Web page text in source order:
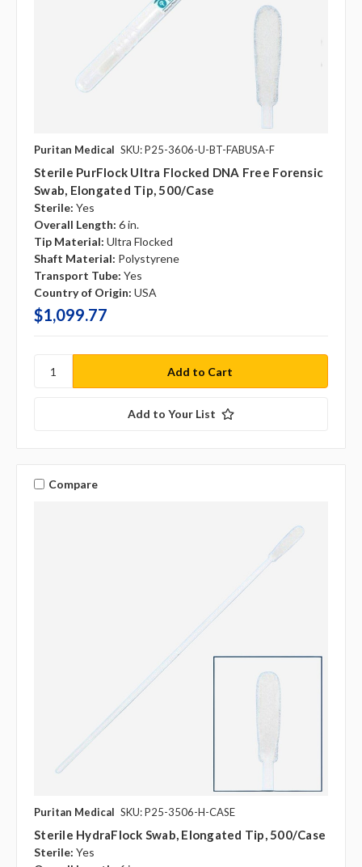
Puritan Medical SKU: P25-3606-U-BT-FABUSA-F
Sterile PurFlock Ultra Flocked DNA Free Forensic
Swab, Elongated Tip, 500/case
Sterile: Yes
Overall Length: 6 in.
Tip Material: Ultra Flocked
Shaft Material: Polystyrene
Transport Tube: Yes
Country of Origin: USA
$1,099.77
Add to Your List
Compare
Puritan Medical SKU: P25-3506-H-CASE
Sterile HydraFlock Swab, Elongated Tip, 500/case
Sterile: Yes